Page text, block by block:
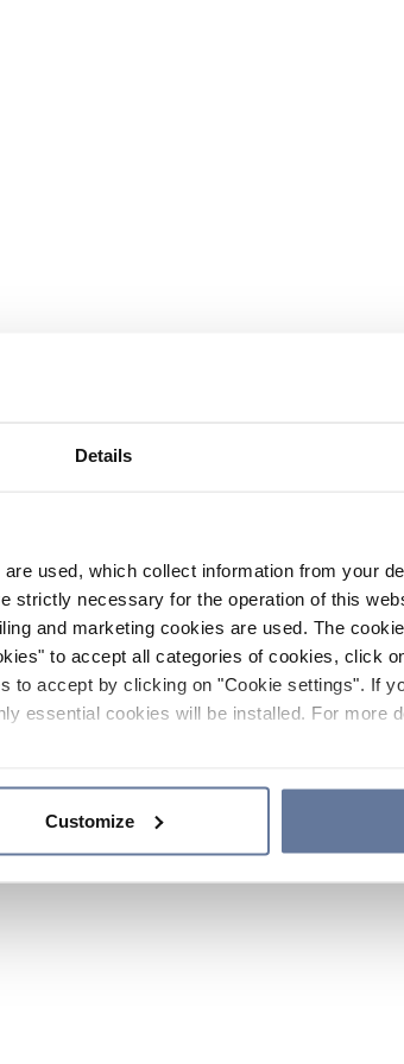
Details
used, which collect information from your
strictly necessary for the operation of this
and marketing cookies are used. The
to accept all categories of cookies, click
to accept by clicking on "Cookie settings". If
essential cookies will be installed. For more
Customize